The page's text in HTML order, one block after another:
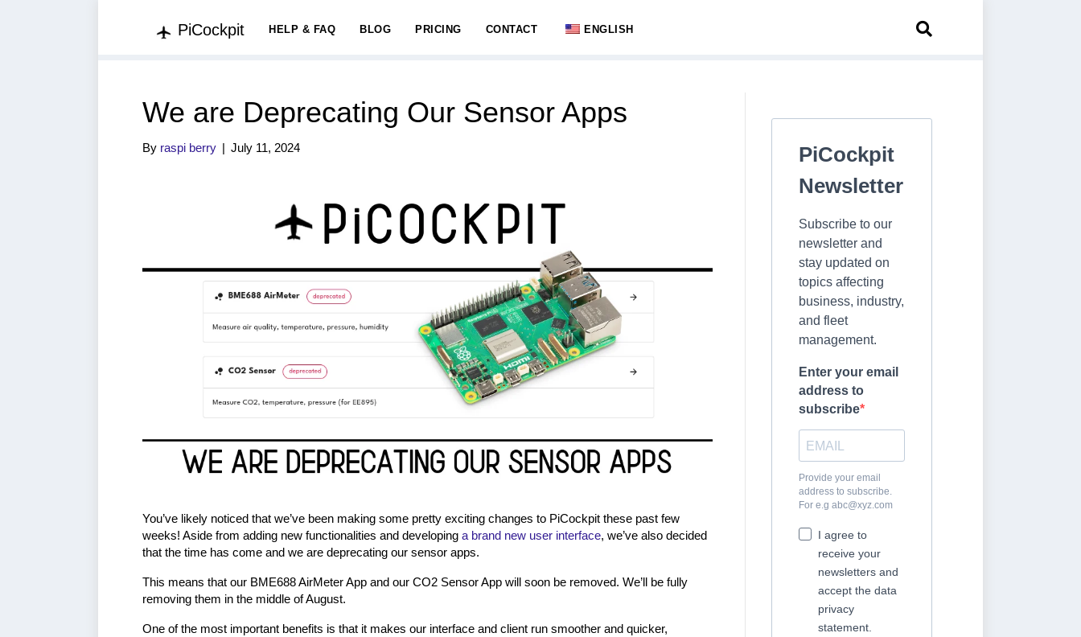
PiCockpit HELP & FAQ BLOG PRICING CONTACT ENGLISH
We are Deprecating Our Sensor Apps
By raspi berry | July 11, 2024
You’ve likely noticed that we’ve been making some pretty exciting changes to PiCockpit these past few
weeks! Aside from adding new functionalities and developing a brand new user interface, we’ve also decided
that the time has come and we are deprecating our sensor apps.
This means that our BME688 AirMeter App and our CO2 Sensor App will soon be removed. We’ll be fully
removing them in the middle of August.
One of the most important benefits is that it makes our interface and client run smoother and quicker,
PiCockpit
Newsletter
Subscribe to our
newsletter and
stay updated on
topics affecting
business, industry,
and fleet
management.
Enter your email
address to
subscribe
Provide your email
address to subscribe.
For e.g abc@xyz.com
I agree to
receive your
newsletters and
accept the data
privacy
statement.